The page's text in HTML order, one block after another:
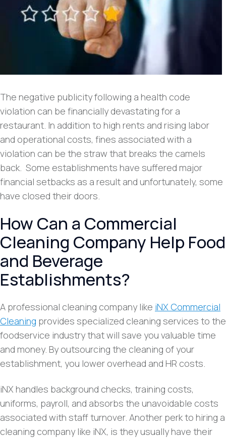
The negative publicity following a health code
violation can be financially devastating for a
restaurant. In addition to high rents and rising labor
and operational costs, fines associated with a
violation can be the straw that breaks the camels
back. Some establishments have suffered major
financial setbacks as a result and unfortunately, some
have closed their doors.
How Can a Commercial
Cleaning Company Help Food
and Beverage
Establishments?
A professional cleaning company like iNX Commercial
Cleaning provides specialized cleaning services to the
foodservice industry that will save you valuable time
and money. By outsourcing the cleaning of your
establishment, you lower overhead and HR costs.
iNX handles background checks, training costs,
uniforms, payroll, and absorbs the unavoidable costs
associated with staff turnover. Another perk to hiring a
cleaning company like iNX, is they usually have their